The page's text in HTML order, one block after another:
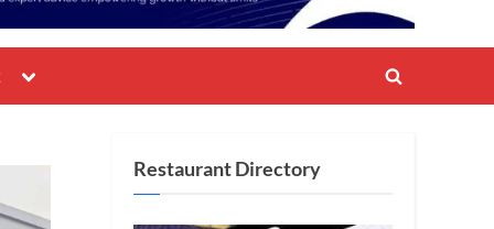
Toggle
menu
Toggle
Restaurant Directory